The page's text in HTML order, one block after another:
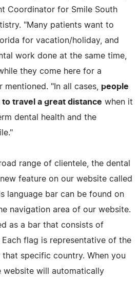
Coordinator for Smile South
"Many patients want to
for vacation/holiday, and
work done at the same time,
they come here for a
mentioned. "In all cases, people
travel a great distance when it
dental health and the
range of clientele, the dental
feature on our website called
language bar can be found on
navigation area of our website.
as a bar that consists of
flag is representative of the
specific country. When you
website will automatically